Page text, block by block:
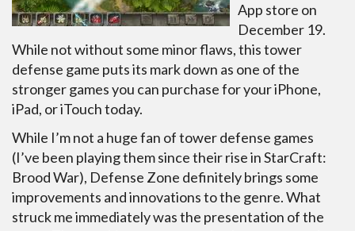
App store on
December 19.
While not without some minor flaws, this tower
defense game puts its mark down as one of the
stronger games you can purchase for your iPhone,
iPad, or iTouch today.
While I’m not a huge fan of tower defense games
(I’ve been playing them since their rise in StarCraft:
Brood War), Defense Zone definitely brings some
improvements and innovations to the genre. What
struck me immediately was the presentation of the